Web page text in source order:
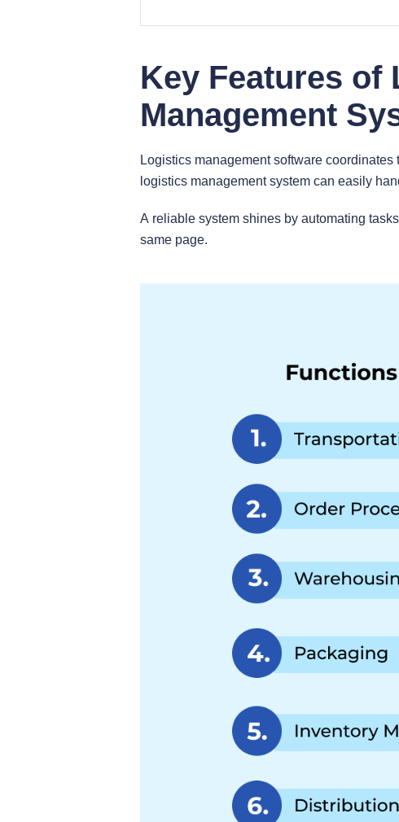
Key Features of
Management
Logistics management software
logistics management system can easily
A reliable system shines by automating
same page.